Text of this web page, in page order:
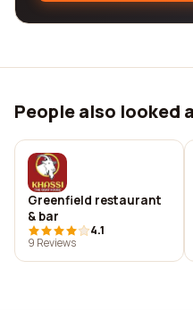
People also looked
Greenfield restaurant
& bar
4.1
9 Reviews